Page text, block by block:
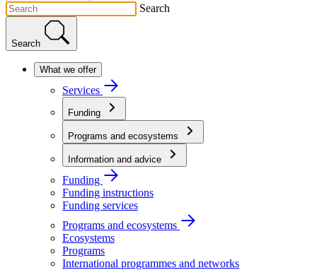
Search
Search
What we offer
Services
Funding
Programs and ecosystems
Information and advice
Funding
Funding instructions
Funding services
Programs and ecosystems
Ecosystems
Programs
International programmes and networks